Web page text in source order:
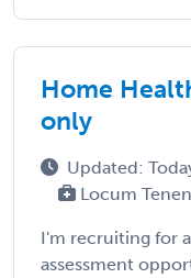
Home
only
Updated:
Locum
I'm recruiting for
assessment